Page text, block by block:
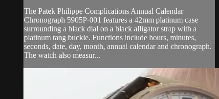
The Patek Philippe Complications Annual Calendar
Chronograph 5905P-001 features a 42mm platinum case
surrounding a black dial on a black alligator strap with a
platinum tang buckle. Functions include hours, minutes,
seconds, date, day, month, annual calendar and chronograph.
The watch also measur...